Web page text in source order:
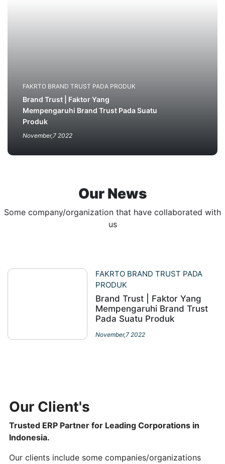
FAKRTO BRAND TRUST PADA PRODUK
Brand Trust | Faktor Yang
Mempengaruhi Brand Trust Pada Suatu
Produk
November,7 2022
Our News
Some company/organization that have collaborated with
us
FAKRTO BRAND TRUST PADA
PRODUK
Brand Trust | Faktor Yang
Mempengaruhi Brand Trust
Pada Suatu Produk
November,7 2022
Our Client's
Trusted ERP Partner for Leading Corporations in
Indonesia.
Our clients include some companies/organizations